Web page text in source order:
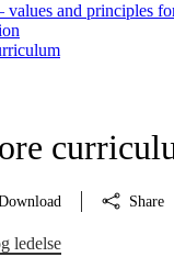
values and principles
Share
ledelse